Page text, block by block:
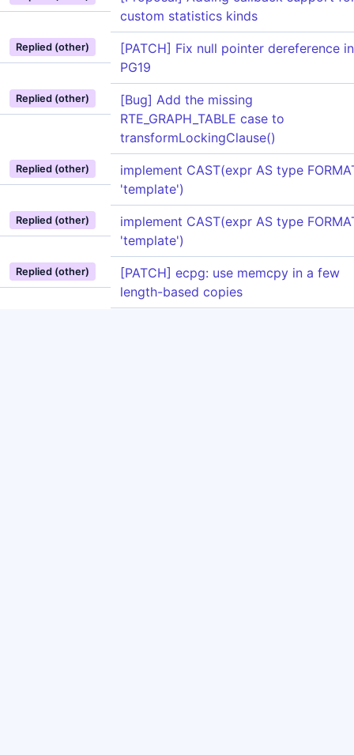
custom statistics kinds
Replied (other)
[PATCH] Fix null pointer dereference in
PG19
Replied (other)
[Bug] Add the missing
RTE_GRAPH_TABLE case to
transformLockingClause()
Replied (other)
implement CAST(expr AS type
'template')
Replied (other)
implement CAST(expr AS type
'template')
Replied (other)
[PATCH] ecpg: use memcpy in a few
length-based copies